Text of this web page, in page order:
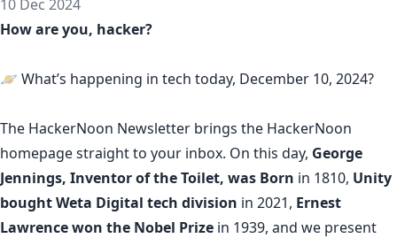
10 Dec 2024
How are you, hacker?
🪐 What’s happening in tech today, December 10, 2024?
The HackerNoon Newsletter brings the HackerNoon
homepagestraight to your inbox. On this day, George
Jennings, Inventor of the Toilet, was Born in 1810, Unity
bought Weta Digital tech division in 2021, Ernest
Lawrence won the Nobel Prize in 1939, and we present